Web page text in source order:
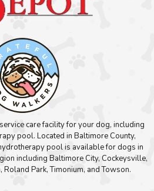
care facility for your dog, including
pool. Located in Baltimore County,
pool is available for dogs in
including Baltimore City, Cockeysville,
Park, Timonium, and Towson.